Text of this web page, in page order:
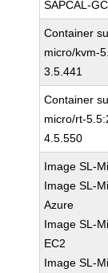
SAPCAL-
Container
micro/kvm-
3.5.441
Container
micro/rt-
4.5.550
Image SL-
Image SL-
Azure
Image SL-
EC2
Image SL-